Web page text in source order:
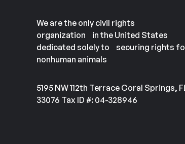
We are the only civil rights
organization in the United States
dedicated solely to securing rights
nonhuman animals
5195 NW 112th Terrace Coral Springs,
33076 Tax ID #: 04-328946